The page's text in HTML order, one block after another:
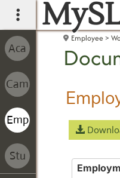
main navigation
Employee